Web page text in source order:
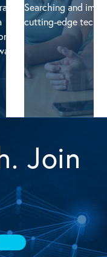
and
and
Searching and
cutting-edge
Join